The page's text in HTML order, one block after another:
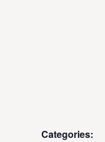
Categories: